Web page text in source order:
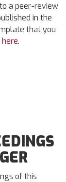
a peer-review
in the
that you
here.
of this